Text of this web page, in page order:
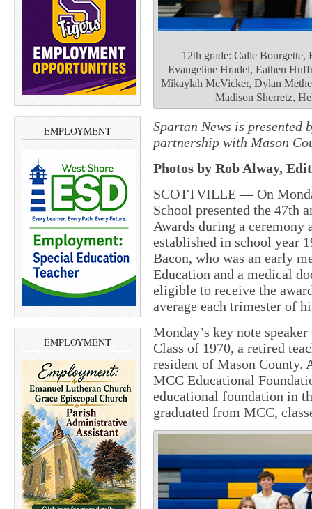
EMPLOYMENT
EMPLOYMENT
12th grade: Calle
Evangeline Hradel, Eathen
Mikaylah McVicker, Dylan
Madison Sherretz,
Spartan News is presented
partnership with Mason
Photos by Rob Alway,
SCOTTVILLE — On
School presented the 47th
Awards during a ceremony
established in school year
Bacon, who was an early
Education and a medical
eligible to receive the
average each trimester of
Monday’s key note
Class of 1970, a retired
resident of Mason County.
MCC Educational
educational foundation in
graduated from MCC,